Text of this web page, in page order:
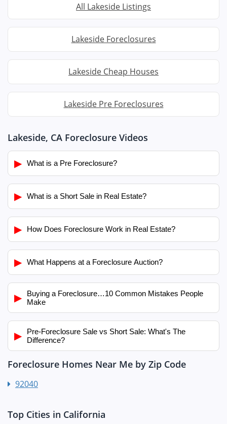
All Lakeside Listings
Lakeside Foreclosures
Lakeside Cheap Houses
Lakeside Pre Foreclosures
Lakeside, CA Foreclosure Videos
▶ What is a Pre Foreclosure?
▶ What is a Short Sale in Real Estate?
▶ How Does Foreclosure Work in Real Estate?
▶ What Happens at a Foreclosure Auction?
▶
Buying a Foreclosure…10 Common Mistakes People
Make
▶
Pre-Foreclosure Sale vs Short Sale: What's The
Difference?
Foreclosure Homes Near Me by Zip Code
92040
Top Cities in California